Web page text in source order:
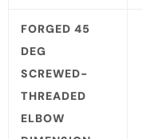
FORGED 45
DEG
SCREWED-
THREADED
ELBOW